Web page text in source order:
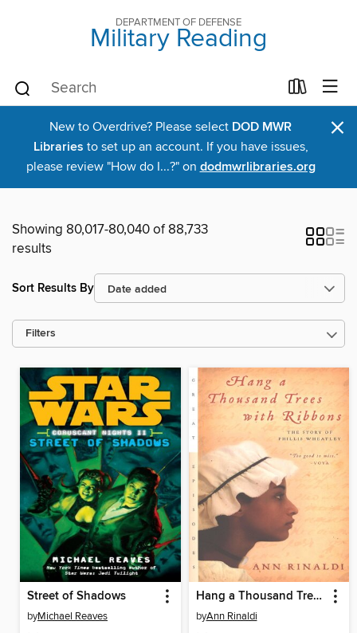
DEPARTMENT OF DEFENSE
Military Reading
New to Overdrive? Please select DOD MWR
Libraries to set up an account. If you have issues,
please review "How do I...?" on dodmwrlibraries.org
×
Showing 80,017-80,040 of 88,733
results
Sort Results By
Filters
Street of Shadows
byMichael Reaves
Hang a Thousand Trees with Ribbons
byAnn Rinaldi